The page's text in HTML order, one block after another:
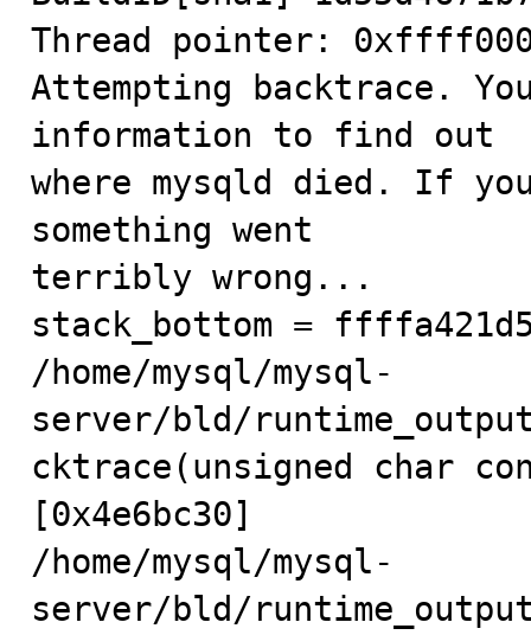
Thread pointer:
Attempting backtrace.
information to find out
where mysqld died. If
something went
terribly wrong...
stack_bottom =
/home/mysql/mysql-
server/bld/
cktrace(unsigned char
[0x4e6bc30]
/home/mysql/mysql-
server/bld/